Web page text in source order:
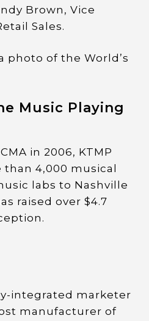
Brown, Vice
Sales.
photo of the World’s
Music Playing
in 2006, KTMP
4,000 musical
labs to Nashville
raised over $4.7
integrated marketer
manufacturer of